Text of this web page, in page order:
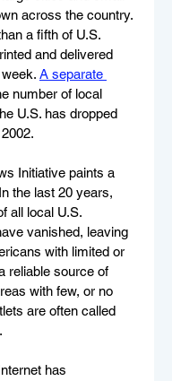
across the country.
a fifth of U.S.
and delivered
A separate
number of local
U.S. has dropped
Initiative paints a
the last 20 years,
all local U.S.
vanished, leaving
with limited or
reliable source of
with few, or no
are often called
has